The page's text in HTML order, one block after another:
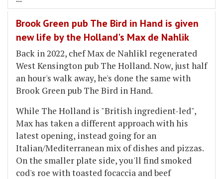
Brook Green pub The Bird in Hand is given
new life by the Holland's Max de Nahlik
Back in 2022, chef Max de Nahlikl regenerated
West Kensington pub The Holland. Now, just half
an hour's walk away, he's done the same with
Brook Green pub The Bird in Hand.
While The Holland is "British ingredient-led",
Max has taken a different approach with his
latest opening, instead going for an
Italian/Mediterranean mix of dishes and pizzas.
On the smaller plate side, you'll find smoked
cod's roe with toasted focaccia and beef